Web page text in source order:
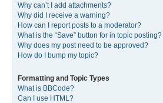
Why can’t I add attachments?
Why did I receive a warning?
How can I report posts to a moderator?
What is the “Save” button for in topic posting?
Why does my post need to be approved?
How do I bump my topic?
Formatting and Topic Types
What is BBCode?
Can I use HTML?